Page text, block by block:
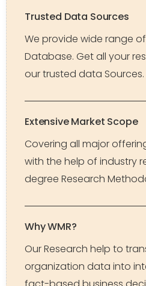
Trusted Data Sources
We provide wide range
Database. Get all your
our trusted data Sources.
Extensive Market Scope
Covering all major
with the help of industry
degree Research
Why WMR?
Our Research help to
organization data into